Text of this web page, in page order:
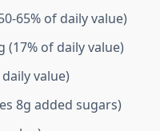
65% of daily value)
(17% of daily value)
value)
8g added sugars)